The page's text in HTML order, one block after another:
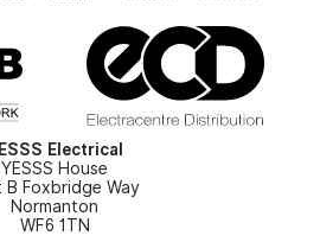
Electrical
YESSS House
B Foxbridge Way
Normanton
WF6 1TN